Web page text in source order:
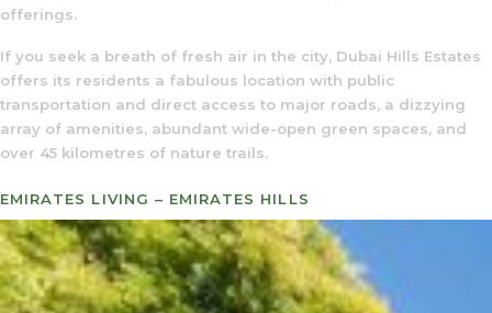
offerings.
If you seek a breath of fresh air in the city, Dubai Hills Estates
offers its residents a fabulous location with public
transportation and direct access to major roads, a dizzying
array of amenities, abundant wide-open green spaces, and
over 45 kilometres of nature trails.
EMIRATES LIVING – EMIRATES HILLS